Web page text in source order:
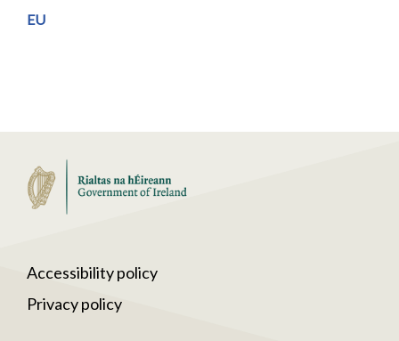
EU
Accessibility policy
Privacy policy